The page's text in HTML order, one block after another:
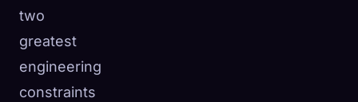
two
greatest
engineering
constraints